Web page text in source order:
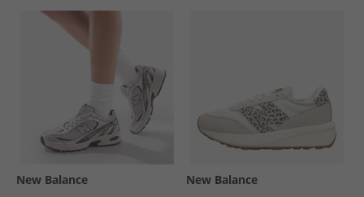
New Balance New Balance